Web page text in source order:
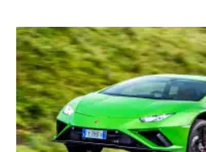
Used
Lamborghini
Huracán
(2014-
2024)